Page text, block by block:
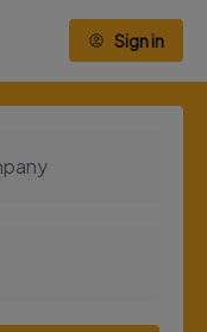
Sign in